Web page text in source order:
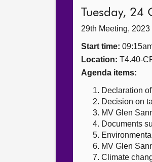
Tuesday, 24
29th Meeting, 2023
Start time:
Location: T4.40-
Agenda items:
Declaration
Decision on
MV Glen
Documents
MV Glen
Climate